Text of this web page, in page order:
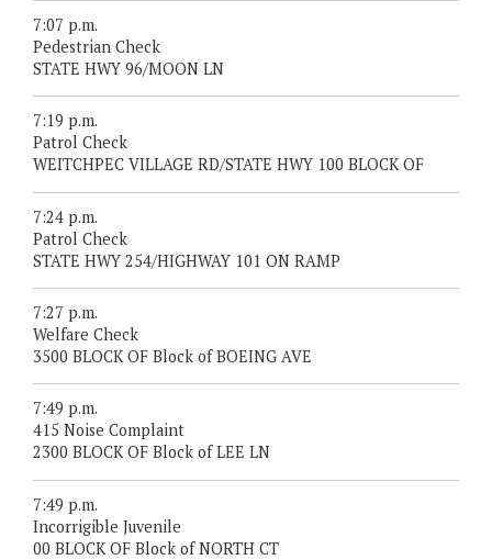
7:07 p.m.
Pedestrian Check
STATE HWY 96/MOON LN
7:19 p.m.
Patrol Check
WEITCHPEC VILLAGE RD/STATE HWY 100 BLOCK OF
7:24 p.m.
Patrol Check
STATE HWY 254/HIGHWAY 101 ON RAMP
7:27 p.m.
Welfare Check
3500 BLOCK OF Block of BOEING AVE
7:49 p.m.
415 Noise Complaint
2300 BLOCK OF Block of LEE LN
7:49 p.m.
Incorrigible Juvenile
00 BLOCK OF Block of NORTH CT